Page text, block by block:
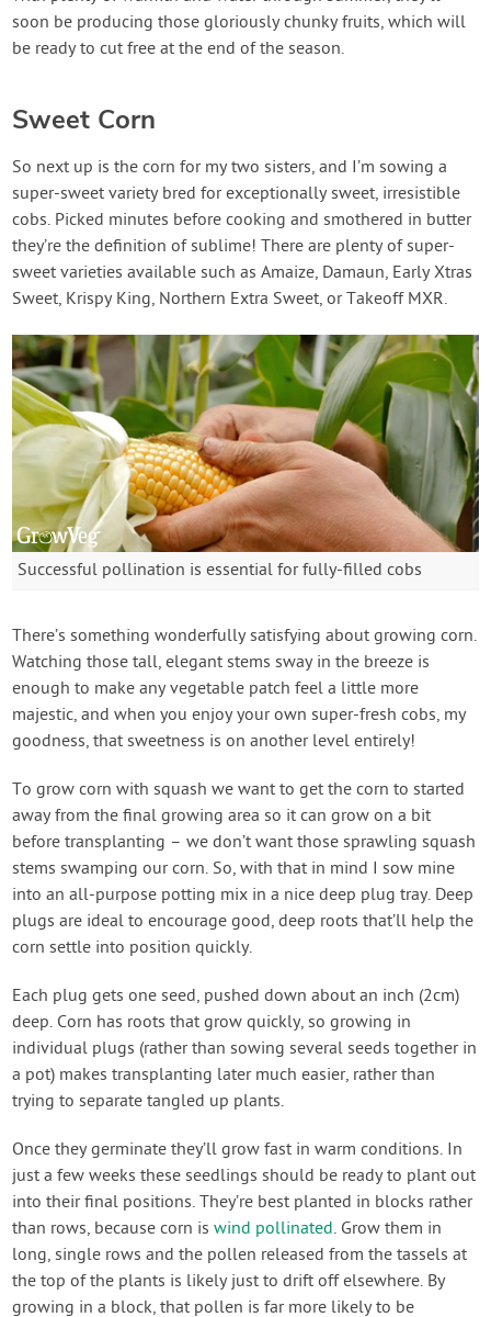
soon be producing those gloriously chunky fruits, which will
be ready to cut free at the end of the season.
Sweet Corn
So next up is the corn for my two sisters, and I’m sowing a
super-sweet variety bred for exceptionally sweet, irresistible
cobs. Picked minutes before cooking and smothered in butter
they’re the definition of sublime! There are plenty of super-
sweet varieties available such as Amaize, Damaun, Early Xtras
Sweet, Krispy King, Northern Extra Sweet, or Takeoff MXR.
Successful pollination is essential for fully-filled cobs
There’s something wonderfully satisfying about growing corn.
Watching those tall, elegant stems sway in the breeze is
enough to make any vegetable patch feel a little more
majestic, and when you enjoy your own super-fresh cobs, my
goodness, that sweetness is on another level entirely!
To grow corn with squash we want to get the corn to started
away from the final growing area so it can grow on a bit
before transplanting – we don’t want those sprawling squash
stems swamping our corn. So, with that in mind I sow mine
into an all-purpose potting mix in a nice deep plug tray. Deep
plugs are ideal to encourage good, deep roots that’ll help the
corn settle into position quickly.
Each plug gets one seed, pushed down about an inch (2cm)
deep. Corn has roots that grow quickly, so growing in
individual plugs (rather than sowing several seeds together in
a pot) makes transplanting later much easier, rather than
trying to separate tangled up plants.
Once they germinate they’ll grow fast in warm conditions. In
just a few weeks these seedlings should be ready to plant out
into their final positions. They’re best planted in blocks rather
than rows, because corn iswind pollinated. Grow them in
long, single rows and the pollen released from the tassels at
the top of the plants is likely just to drift off elsewhere. By
growing in a block, that pollen is far more likely to be